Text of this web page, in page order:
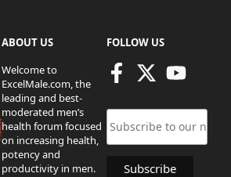
ABOUT US
Welcome to
ExcelMale.com, the
leading and best-
moderated men’s
health forum focused
on increasing health,
potency and
productivity in men.
FOLLOW US